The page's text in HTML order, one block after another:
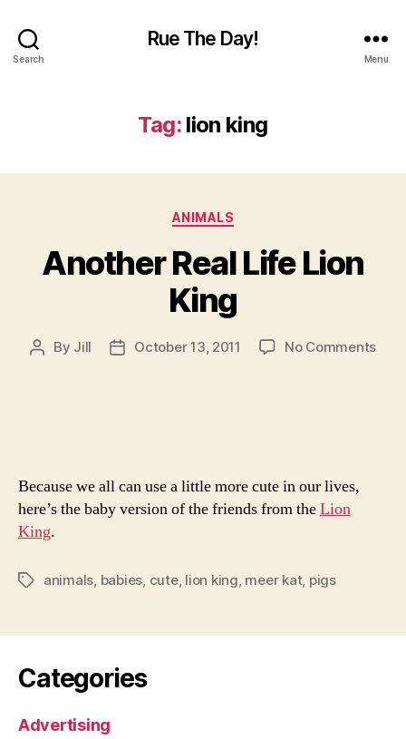
Search
Rue The Day!
Menu
Tag: lion king
Categories
ANIMALS
Another Real Life Lion
King
Post
By Jill
PostOctober 13, 2011 No Commentson
Because we all can use a little more cute in our lives,
here’s the baby version of the friends from theLion
King.
Tagsanimals babies cute, lion king meer kat, pigs
Categories
Advertising